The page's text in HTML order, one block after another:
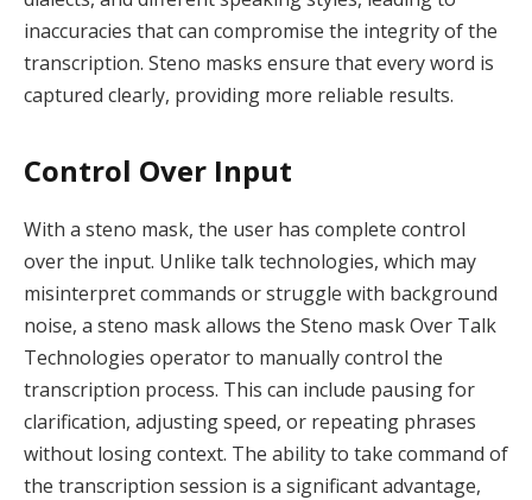
inaccuracies that can compromise the integrity of the
transcription. Steno masks ensure that every word is
captured clearly, providing more reliable results.
Control Over Input
With a steno mask, the user has complete control
over the input. Unlike talk technologies, which may
misinterpret commands or struggle with background
noise, a steno mask allows the Steno mask Over Talk
Technologies operator to manually control the
transcription process. This can include pausing for
clarification, adjusting speed, or repeating phrases
without losing context. The ability to take command of
the transcription session is a significant advantage,